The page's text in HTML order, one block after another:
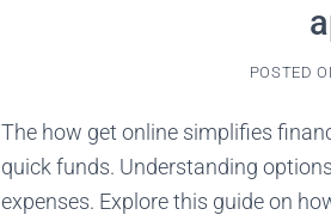
POSTED
The how get online simplifies
quick funds. Understanding
expenses. Explore this guide on